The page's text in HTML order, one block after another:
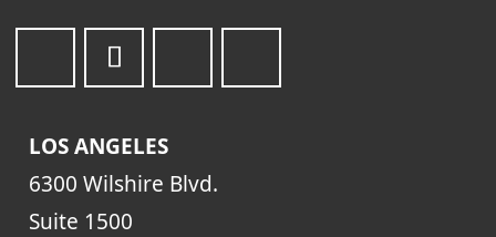
LOS ANGELES
6300 Wilshire Blvd.
Suite 1500